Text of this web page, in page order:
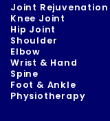
Joint Rejuvenation
Knee Joint
Hip Joint
Shoulder
Elbow
Wrist & Hand
Spine
Foot & Ankle
Physiotherapy